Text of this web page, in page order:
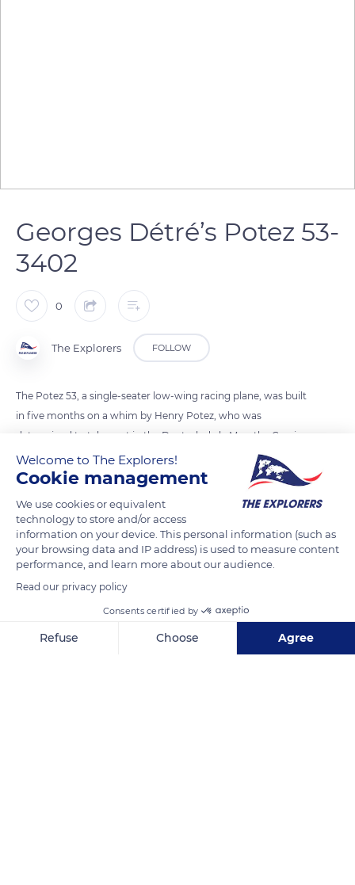
Georges Détré’s Potez 53-
3402
0
The Explorers FOLLOW
The Potez 53, a single-seater low-wing racing plane, was built
in five months on a whim by Henry Potez, who was
determined to take part in the Deutsch de la Meurthe Cup in
May 1933: two times 621.4 miles (1,000 km) with stopover. The
plane flew for the first time in April 1933. The two examples
factory, Gustave Lemoine and Georges Détré. It was the latter
who won the race and the cup, with an average speed of
200.57 mph (322.8 km/h). Shortly before the Second World
War, Henry Potez offered Georges Détré’s Potez 53-3402 to
the Musée de l’Air (Air Museum).
READ MORE TRANSLATE
Welcome to The Explorers!
Cookie management
We use cookies or equivalent
technology to store and/or access
information on your device. This personal information (such as
your browsing data and IP address) is used to measure content
performance, and learn more about our audience.
Read our privacy policy
Consents certified by
Refuse Choose Agree